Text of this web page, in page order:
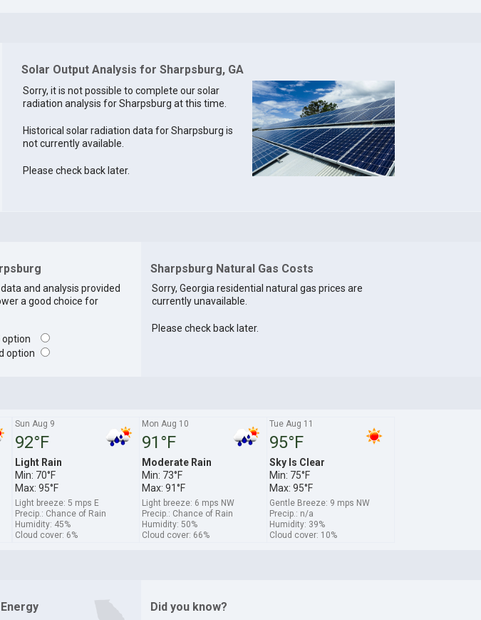
Solar Output Analysis for Sharpsburg, GA
Sorry, it is not possible to complete our solar
radiation analysis for Sharpsburg at this time.
Historical solar radiation data for Sharpsburg is
not currently available.
Please check back later.
and analysis provided
a good choice for
option
option
Sharpsburg Natural Gas Costs
Sorry, Georgia residential natural gas prices are
currently unavailable.
Please check back later.
Sun Aug 9
92°F
Light Rain
Min: 70°F
Max: 95°F
Light breeze: 5 mps E
Precip.: Chance of Rain
Humidity: 45%
Cloud cover: 6%
Mon Aug 10
91°F
Moderate Rain
Min: 73°F
Max: 91°F
Light breeze: 6 mps NW
Precip.: Chance of Rain
Humidity: 50%
Cloud cover: 66%
Tue Aug 11
95°F
Sky Is Clear
Min: 75°F
Max: 95°F
Gentle Breeze: 9 mps NW
Precip.: n/a
Humidity: 39%
Cloud cover: 10%
Did you know?